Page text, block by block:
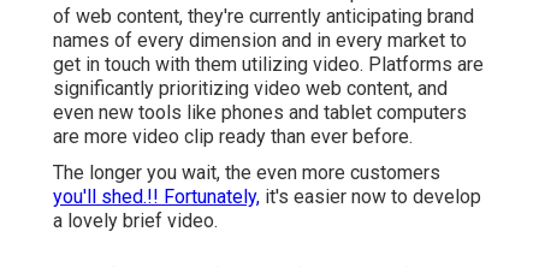
of web content, they're currently anticipating brand
names of every dimension and in every market to
get in touch with them utilizing video. Platforms are
significantly prioritizing video web content, and
even new tools like phones and tablet computers
are more video clip ready than ever before.
The longer you wait, the even more customers
you'll shed.!! Fortunately, it's easier now to develop
a lovely brief video.